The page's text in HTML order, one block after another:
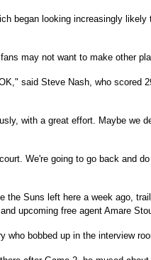
began looking increasingly
may not want to make other
said Steve Nash, who scored
with a great effort. Maybe we
We're going to go back and
the Suns left here a week ago,
upcoming free agent Amare
who bobbed up in the interview